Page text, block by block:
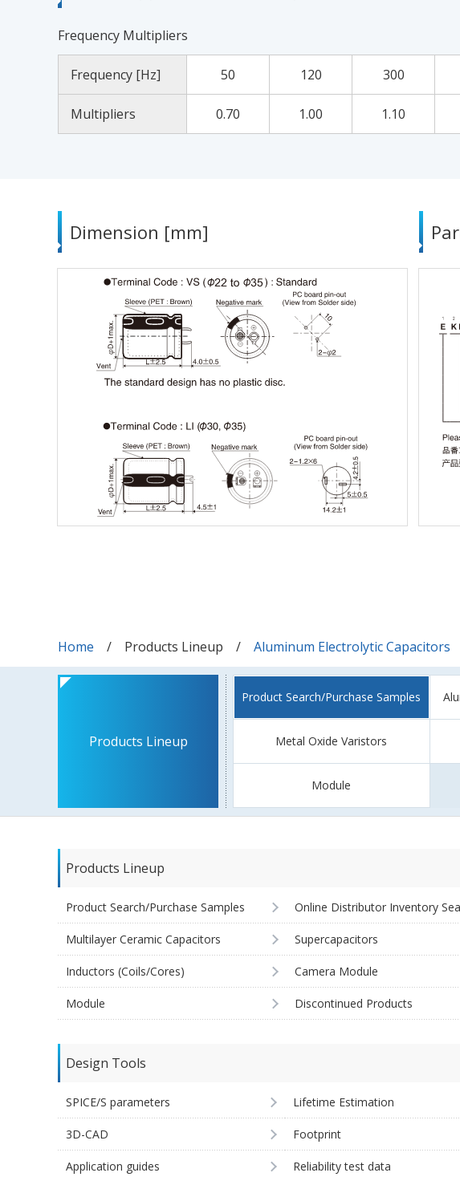
Frequency Multipliers
Frequency [Hz] 50 120 300
Multipliers 0.70 1.00 1.10
Dimension [mm]
Home Products Lineup Aluminum Electrolytic Capacitors
Products Lineup
Product Search/Purchase Samples
Metal Oxide Varistors
Module
Products Lineup
Product Search/Purchase Samples Online Distributor Inventory
Multilayer Ceramic Capacitors Supercapacitors
Inductors (Coils/Cores) Camera Module
Module Discontinued Products
Design Tools
SPICE/S parameters Lifetime Estimation
3D-CAD Footprint
Application guides Reliability test data